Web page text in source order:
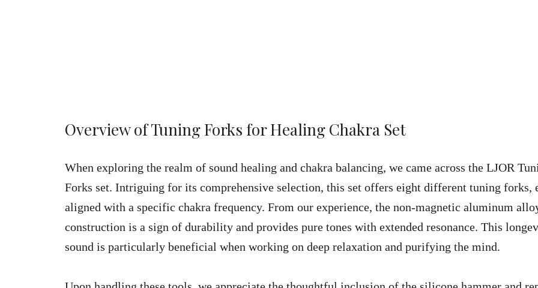
Overview of Tuning Forks for Healing Chakra Set
When exploring the realm of sound healing and chakra balancing, we came across the LJOR
Forks set. Intriguing for its comprehensive selection, this set offers eight different tuning forks,
aligned with a specific chakra frequency. From our experience, the non-magnetic aluminum
construction is a sign of durability and provides pure tones with extended resonance. This
sound is particularly beneficial when working on deep relaxation and purifying the mind.